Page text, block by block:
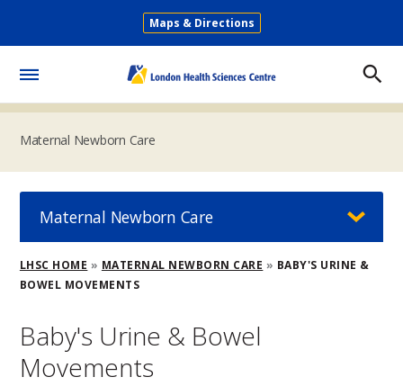
main
Secondary
Maps & Directions
Maternal Newborn Care
Breadcrumb
LHSC HOME MATERNAL NEWBORN CARE
BABY'S URINE &
BOWEL MOVEMENTS
Baby's Urine & Bowel
Movements
Maternal Newborn Care